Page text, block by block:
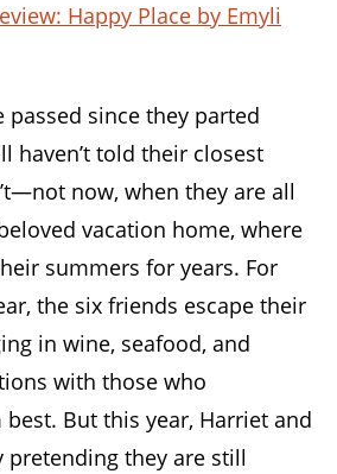
Happy Place by Emyli
passed since they parted
haven’t told their closest
now, when they are all
vacation home, where
summers for years. For
the six friends escape their
in wine, seafood, and
with those who
But this year, Harriet and
pretending they are still